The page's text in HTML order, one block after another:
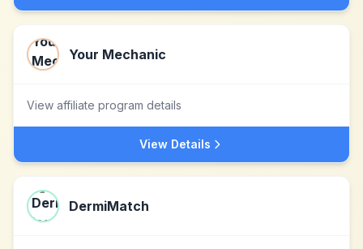
Your Mechanic
View affiliate program details
View Details
DermiMatch